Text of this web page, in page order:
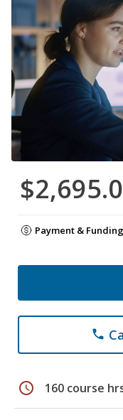
Payment &
phone
schedule 160 course